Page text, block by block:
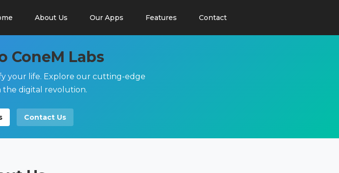
About Us Our Apps Features Contact
ConeM Labs
your life. Explore our cutting-edge
the digital revolution.
Contact Us